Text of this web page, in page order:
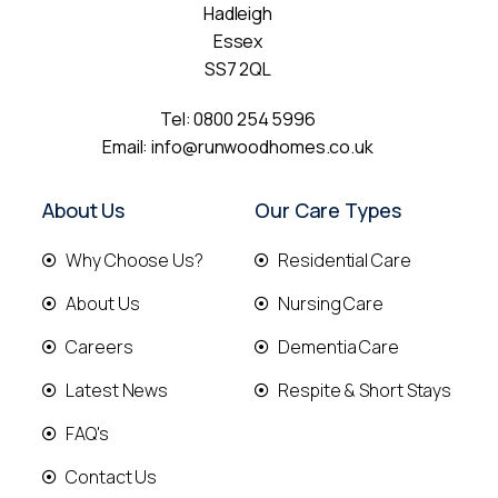
Hadleigh
Essex
SS7 2QL
Tel:0800 254 5996
Email:info@runwoodhomes.co.uk
About Us
Why Choose Us?
About Us
Careers
Latest News
FAQ's
Contact Us
Our Care Types
Residential Care
Nursing Care
Dementia Care
Respite & Short Stays